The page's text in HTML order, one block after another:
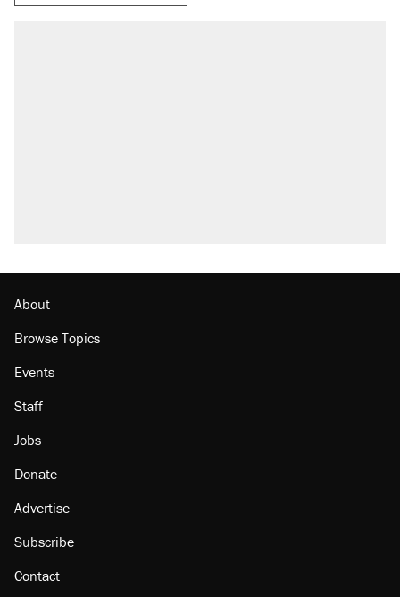
About
Browse Topics
Events
Staff
Jobs
Donate
Advertise
Subscribe
Contact